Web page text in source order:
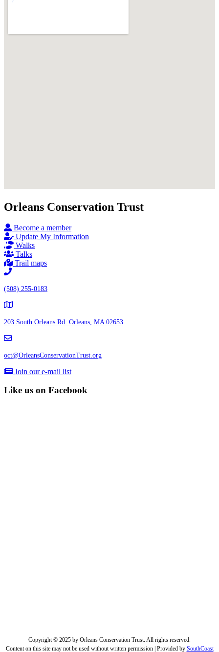
Orleans Conservation Trust
Become a member
Update My Information
Walks
Talks
Trail maps
(508) 255-0183
203 South Orleans Rd. Orleans, MA 02653
oct@OrleansConservationTrust.org
Join our e-mail list
Like us on Facebook
Copyright © 2025 by Orleans Conservation Trust. All rights reserved.
Content on this site may not be used without written permission | Provided by SouthCoast